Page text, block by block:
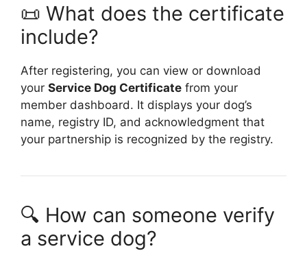
📜 What does the certificate
include?
After registering, you can view or download
your Service Dog Certificate from your
member dashboard. It displays your dog’s
name, registry ID, and acknowledgment that
your partnership is recognized by the registry.
🔍 How can someone verify
a service dog?